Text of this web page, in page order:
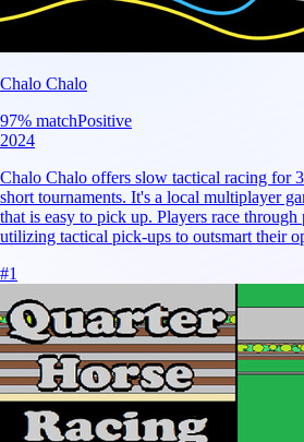
Chalo Chalo
97% matchPositive
2024
Chalo Chalo offers slow tactical racing for
short tournaments. It's a local multiplayer
that is easy to pick up. Players race through
utilizing tactical pick-ups to outsmart their
#1